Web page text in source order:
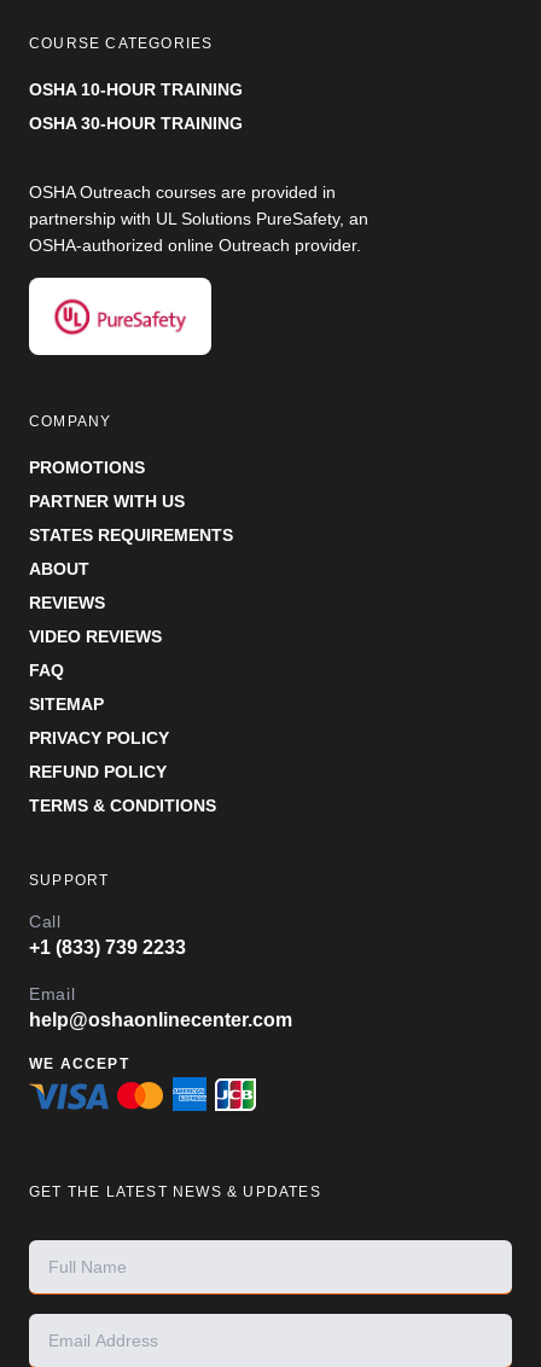
COURSE CATEGORIES
OSHA 10-HOUR TRAINING
OSHA 30-HOUR TRAINING
OSHA Outreach courses are provided in
partnership with UL Solutions PureSafety, an
OSHA-authorized online Outreach provider.
COMPANY
PROMOTIONS
PARTNER WITH US
STATES REQUIREMENTS
ABOUT
REVIEWS
VIDEO REVIEWS
FAQ
SITEMAP
PRIVACY POLICY
REFUND POLICY
TERMS & CONDITIONS
SUPPORT
Call
+1 (833) 739 2233
Email
help@oshaonlinecenter.com
WE ACCEPT
GET THE LATEST NEWS & UPDATES